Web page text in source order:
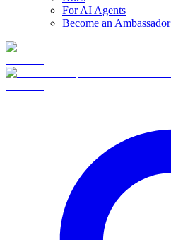
For AI Agents
Become an Ambassador